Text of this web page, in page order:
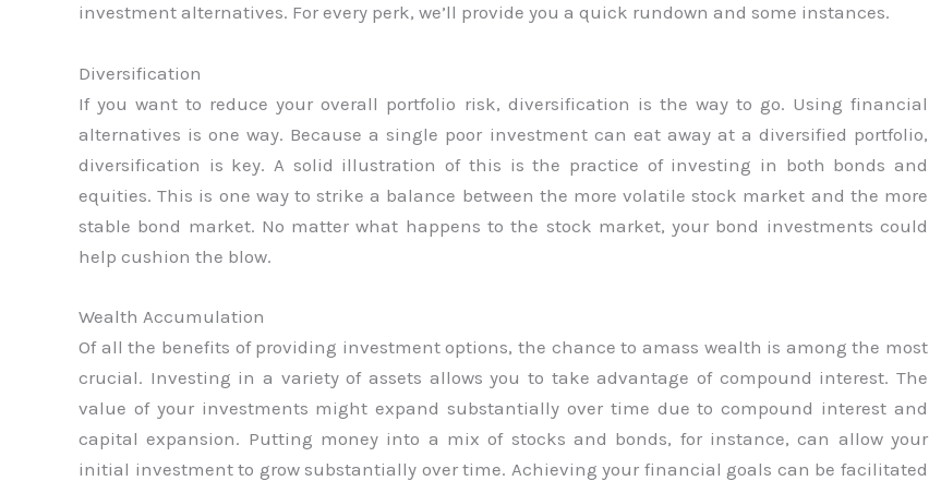
investment alternatives. For every perk, we’ll provide you a quick rundown and some instances.
Diversification
If you want to reduce your overall portfolio risk, diversification is the way to go. Using financial
alternatives is one way. Because a single poor investment can eat away at a diversified portfolio,
diversification is key. A solid illustration of this is the practice of investing in both bonds and
equities. This is one way to strike a balance between the more volatile stock market and the more
stable bond market. No matter what happens to the stock market, your bond investments could
help cushion the blow.
Wealth Accumulation
Of all the benefits of providing investment options, the chance to amass wealth is among the most
crucial. Investing in a variety of assets allows you to take advantage of compound interest. The
value of your investments might expand substantially over time due to compound interest and
capital expansion. Putting money into a mix of stocks and bonds, for instance, can allow your
initial investment to grow substantially over time. Achieving your financial goals can be facilitated